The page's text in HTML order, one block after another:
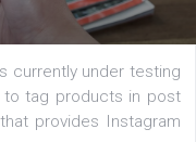
on Facebook,
marketing
The course